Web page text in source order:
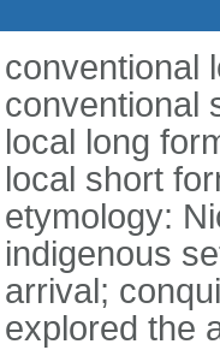
conventional
conventional
local long
local short
etymology:
indigenous
arrival;
explored the